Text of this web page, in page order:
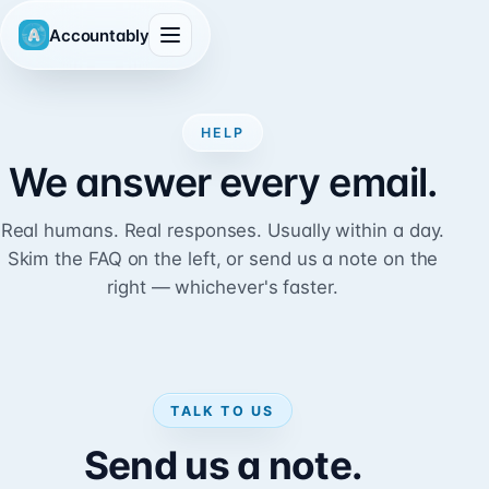
Accountably
HELP
We answer every email.
Real humans. Real responses. Usually within a day.
Skim the FAQ on the left, or send us a note on the
right — whichever's faster.
TALK TO US
Send us a note.